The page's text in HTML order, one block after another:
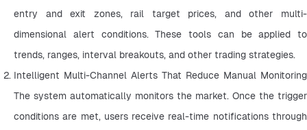
entry and exit zones, rail target prices, and other multi-
dimensional alert conditions. These tools can be applied to
trends, ranges, interval breakouts, and other trading strategies.
Intelligent Multi-Channel Alerts That Reduce Manual Monitoring
The system automatically monitors the market. Once the trigger
conditions are met, users receive real-time notifications through